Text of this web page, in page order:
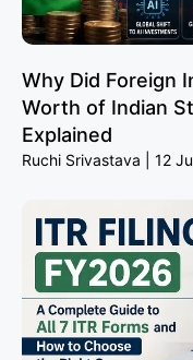
Why Did Foreign
Worth of Indian
Explained
Ruchi Srivastava 12